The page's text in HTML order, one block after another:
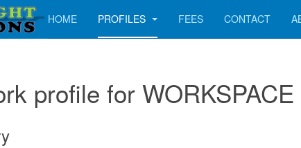
HOME PROFILES FEES CONTACT
profile for